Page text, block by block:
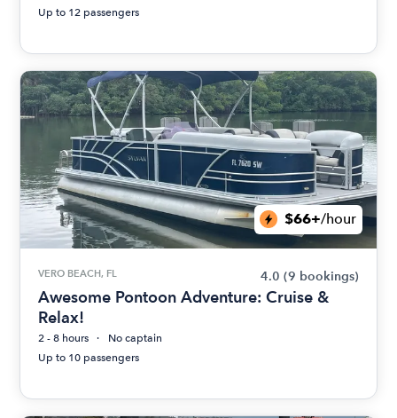
Up to 12 passengers
$66+/hour
VERO BEACH, FL 4.0 (9 bookings)
Awesome Pontoon Adventure: Cruise &
Relax!
2 - 8 hours
No captain
Up to 10 passengers